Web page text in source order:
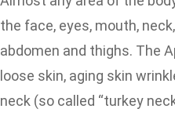
the face, eyes, mouth,
abdomen and thighs. The
loose skin, aging skin
neck (so called “turkey